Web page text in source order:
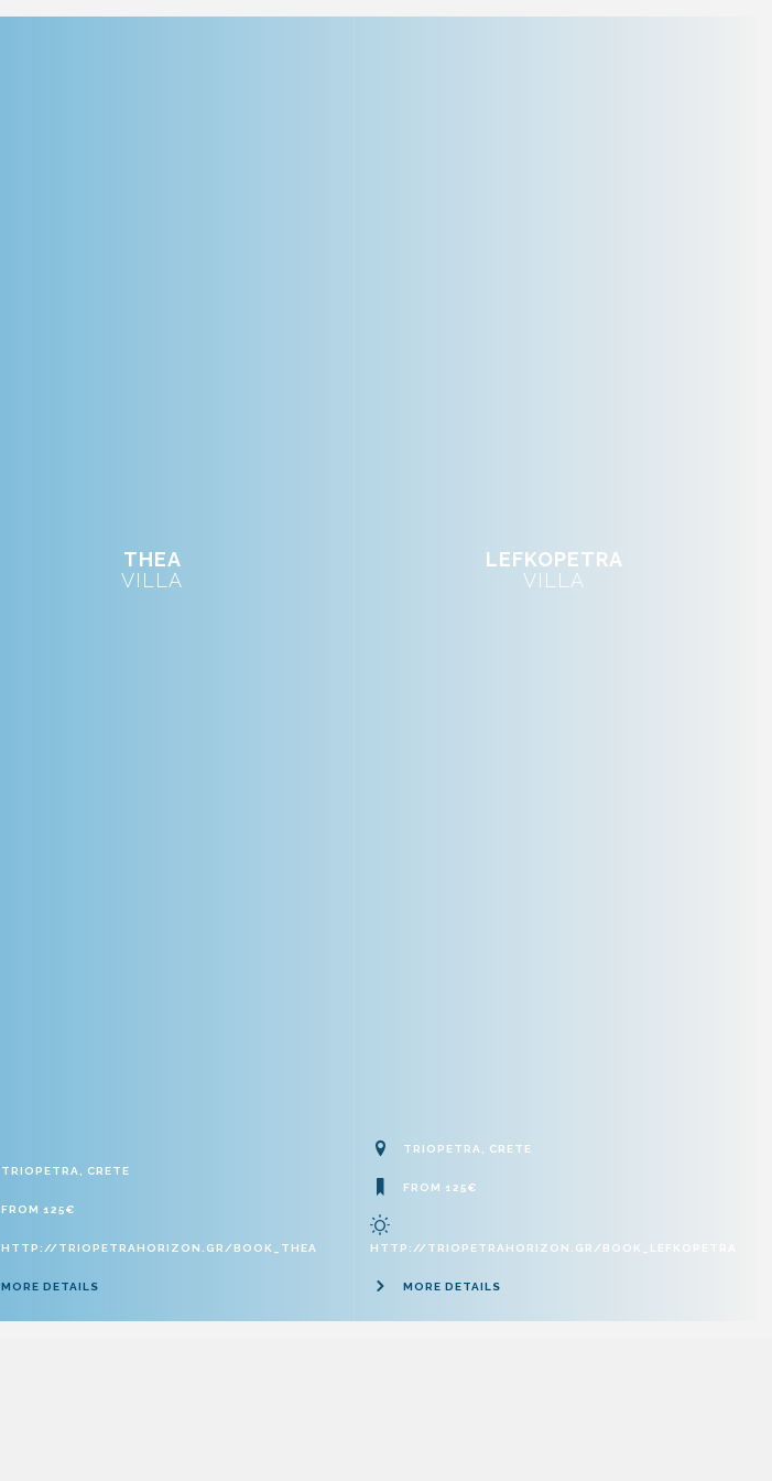
THEA
VILLA
TRIOPETRA, CRETE
FROM 125€
HTTP://TRIOPETRAHORIZON.GR/BOOK_THEA
MORE DETAILS
LEFKOPETRA
VILLA
TRIOPETRA, CRETE
FROM 125€
HTTP://TRIOPETRAHORIZON.GR/BOOK_LEFKOPETRA
MORE DETAILS